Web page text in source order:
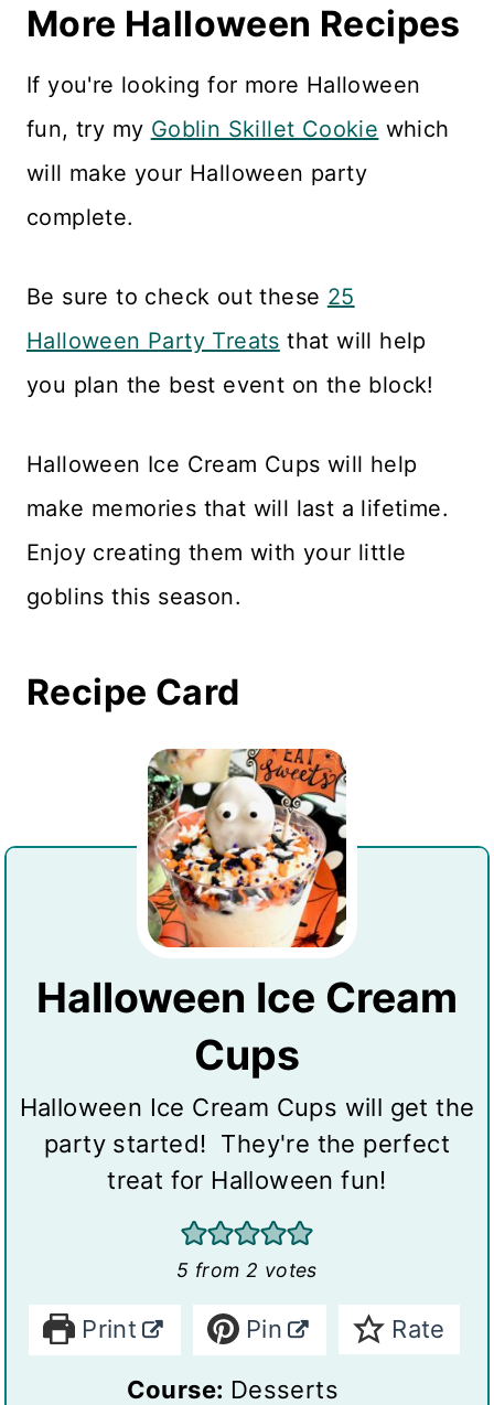
More Halloween Recipes
If you're looking for more Halloween
fun, try my Goblin Skillet Cookie which
will make your Halloween party
complete.
Be sure to check out these 25
Halloween Party Treats that will help
you plan the best event on the block!
Halloween Ice Cream Cups will help
make memories that will last a lifetime.
Enjoy creating them with your little
goblins this season.
Recipe Card
Halloween Ice Cream
Cups
Halloween Ice Cream Cups will get the
party started! They're the perfect
treat for Halloween fun!
5 from 2 votes
Print Pin Rate
Course: Desserts